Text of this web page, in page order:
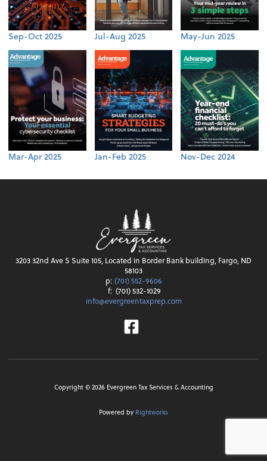
Sep-Oct 2025 Jul-Aug 2025 May-Jun 2025
Mar-Apr 2025 Jan-Feb 2025 Nov-Dec 2024
3203 32nd Ave S Suite 105, Located in Border Bank building, Fargo, ND
58103
p: (701) 552-9606
f: (701) 532-1029
info@evergreentaxprep.com
Facebook
Copyright ©2026Evergreen Tax Services & Accounting
Powered by Rightworks